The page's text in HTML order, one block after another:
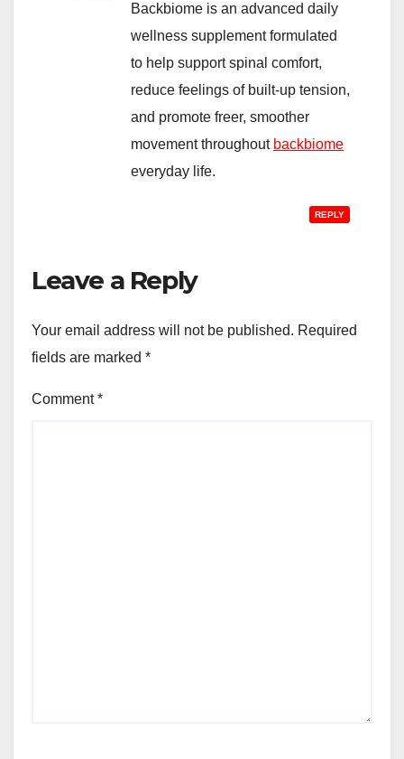
Backbiome is an advanced daily
wellness supplement formulated
to help support spinal comfort,
reduce feelings of built-up tension,
and promote freer, smoother
movement throughout backbiome
everyday life.
REPLY
Leave a Reply
Your email address will not be published. Required
fields are marked *
Comment*